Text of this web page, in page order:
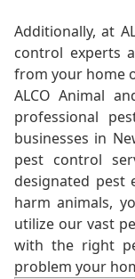
Additionally, at
control experts
from your home
ALCO Animal
professional
businesses in
pest control
designated
harm animals,
utilize our vast
with the right
problem your